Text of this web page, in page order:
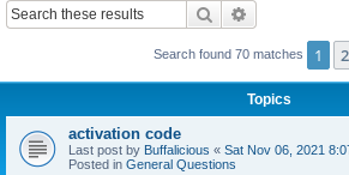
Search
Search found 70 matches 1 2
Topics
activation code
Last post by Buffalicious « Sat Nov 06, 2021
Posted in General Questions